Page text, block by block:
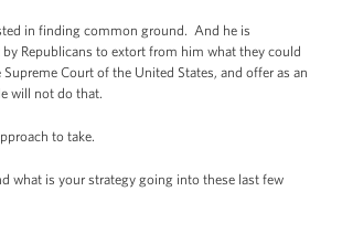
in finding common ground. And he is
Republicans to extort from him what they could
Court of the United States, and offer as an
will not do that.
to take.
is your strategy going into these last few